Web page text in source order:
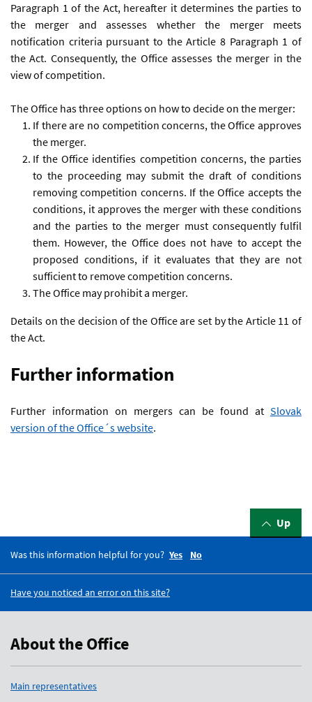
Paragraph 1 of the Act, hereafter it determines the parties to
the merger and assesses whether the merger meets
notification criteria pursuant to the Article 8 Paragraph 1 of
the Act. Consequently, the Office assesses the merger in the
view of competition.
The Office has three options on how to decide on the merger:
If there are no competition concerns, the Office approves
the merger.
If the Office identifies competition concerns, the parties
to the proceeding may submit the draft of conditions
removing competition concerns. If the Office accepts the
conditions, it approves the merger with these conditions
and the parties to the merger must consequently fulfil
them. However, the Office does not have to accept the
proposed conditions, if it evaluates that they are not
sufficient to remove competition concerns.
The Office may prohibit a merger.
Details on the decision of the Office are set by the Article 11 of
the Act.
Further information
Further information on mergers can be found at Slovak
version of the Office´s website.
Up
Was this information helpful for you? Yes No
Have you noticed an error on this site?
About the Office
Main representatives